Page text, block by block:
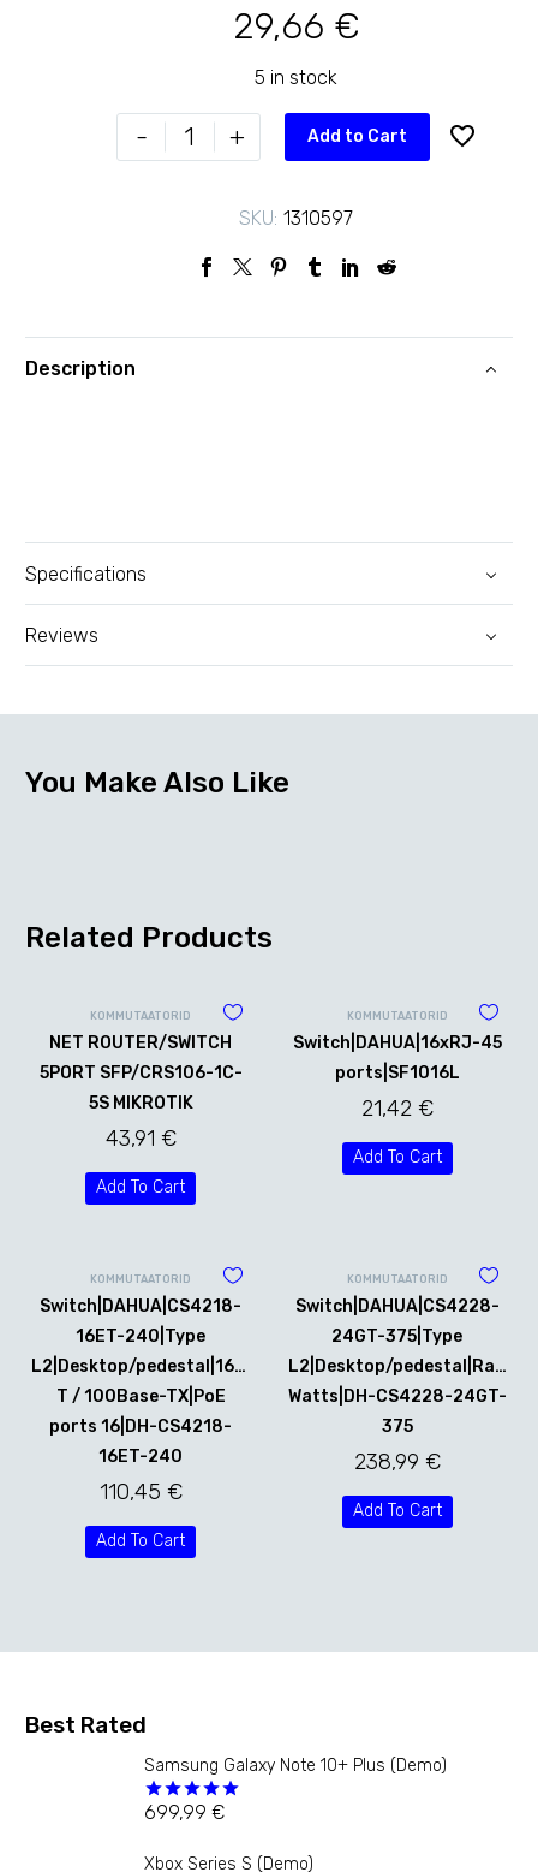
29,66 €
5 in stock
-
Switch|TP-
LINK|TL-
ports
4|TL-
+ Add to Cart
SKU: 1310597
Description
Specifications
Reviews
You Make Also Like
Related Products
KOMMUTAATORID
NET ROUTER/SWITCH
5PORT SFP/CRS106-1C-
5S MIKROTIK
43,91 €
Add To Cart
KOMMUTAATORID
Switch|DAHUA|16xRJ-45
ports|SF1016L
21,42 €
Add To Cart
KOMMUTAATORID
Switch|DAHUA|CS4218-
16ET-240|Type
L2|Desktop/pedestal|16x10Base-
T / 100Base-TX|PoE
ports 16|DH-CS4218-
16ET-240
110,45 €
Add To Cart
KOMMUTAATORID
Switch|DAHUA|CS4228-
24GT-375|Type
L2|Desktop/
Watts|DH-CS4228-24GT-
375
238,99 €
Add To Cart
Best Rated
Samsung Galaxy Note 10+ Plus (Demo)
Rated5.00
699,99 €
Xbox Series S (Demo)